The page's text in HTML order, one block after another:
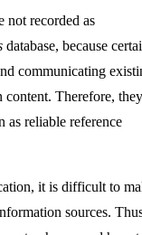
not recorded as
database, because
communicating
Therefore, they
as reliable reference
it is difficult to
sources.